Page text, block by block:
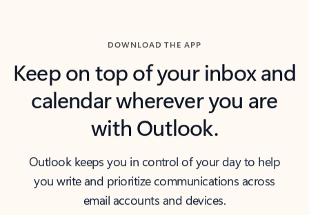
DOWNLOAD THE APP
Keep on top of your inbox and
calendar wherever you are
with Outlook.
Outlook keeps you in control of your day to help
you write and prioritize communications across
email accounts and devices.